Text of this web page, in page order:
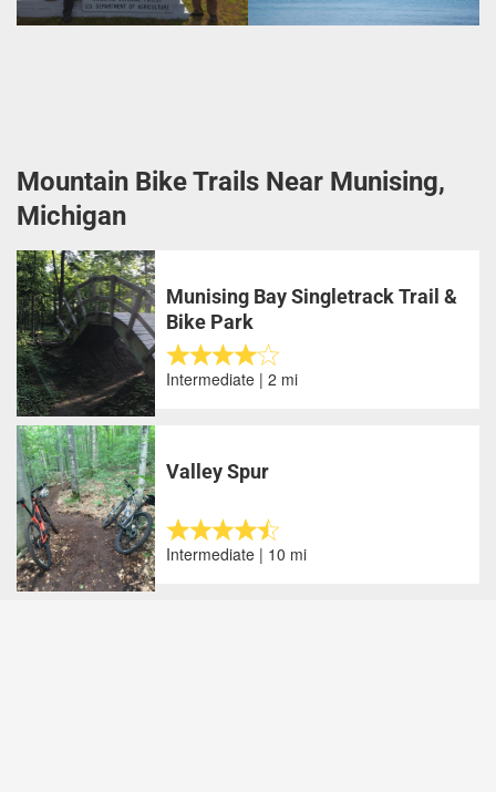
Mountain Bike Trails Near Munising,
Michigan
Munising Bay Singletrack Trail &
Bike Park
Intermediate | 2 mi
Valley Spur
Intermediate | 10 mi